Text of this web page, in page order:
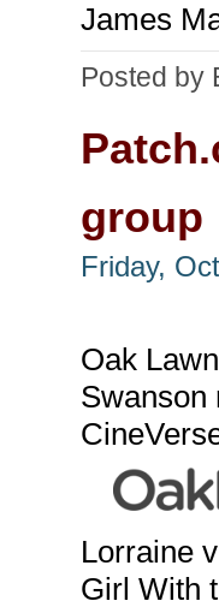
James
Posted by
group
Friday,
Oak
Swanson
Lorraine
Girl With